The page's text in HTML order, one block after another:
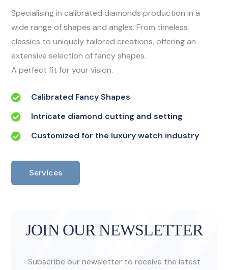
Specialising in calibrated diamonds production in a
wide range of shapes and angles. From timeless
classics to uniquely tailored creations, offering an
extensive selection of fancy shapes.
A perfect fit for your vision.
Calibrated Fancy Shapes
Intricate diamond cutting and setting
Customized for the luxury watch industry
Services
JOIN OUR NEWSLETTER
Subscribe our newsletter to receive the latest